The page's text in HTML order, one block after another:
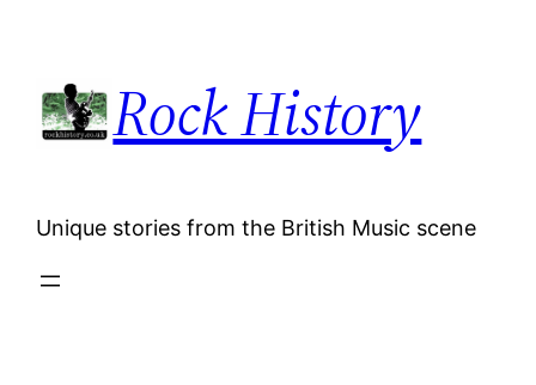
content
Rock History
Unique stories from the British Music scene